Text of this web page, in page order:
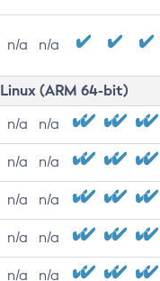
n/a n/a
Linux (ARM 64-bit)
n/a n/a
n/a n/a
n/a n/a
n/a n/a
n/a n/a